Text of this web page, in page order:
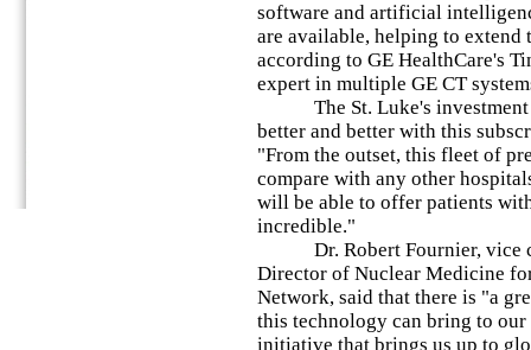
software and artificial
are available, helping to extend
according to GE HealthCare's
expert in multiple GE CT
The St. Luke's investment
better and better with this
"From the outset, this fleet of
compare with any other
will be able to offer patients
incredible."
Dr. Robert Fournier, vice
Director of Nuclear Medicine
Network, said that there is "a
this technology can bring to
initiative that brings us up to